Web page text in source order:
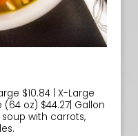
$10.84 | X-Large
(64 oz) $44.27| Gallon
soup with carrots,